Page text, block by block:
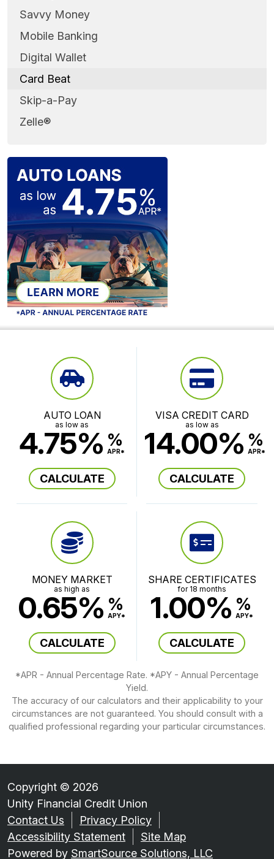
Savvy Money
Mobile Banking
Digital Wallet
Card Beat
Skip-a-Pay
Zelle®
AUTO LOAN
as low as
4.75% %
APR*
CALCULATE
VISA CREDIT CARD
as low as
14.00% %
APR*
CALCULATE
MONEY MARKET
as high as
0.65% %
APY*
CALCULATE
SHARE CERTIFICATES
for 18 months
1.00% %
APY*
CALCULATE
*APR - Annual Percentage Rate. *APY - Annual Percentage
Yield.
The accuracy of our calculators and their applicability to your
circumstances are not guaranteed. You should consult with a
qualified professional regarding your particular circumstances.
Copyright © 2026
Unity Financial Credit Union
Contact Us
Privacy Policy
Accessibility Statement
Site Map
Powered by SmartSource Solutions, LLC